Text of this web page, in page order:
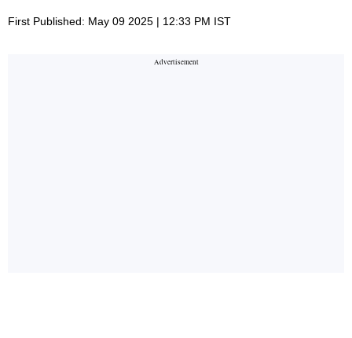
First Published: May 09 2025 | 12:33 PM IST